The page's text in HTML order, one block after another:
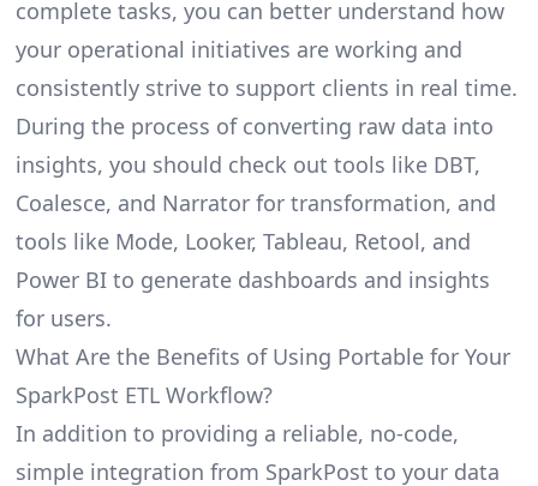
complete tasks, you can better understand how
your operational initiatives are working and
consistently strive to support clients in real time.
During the process of converting raw data into
insights, you should check out tools like DBT,
Coalesce, and Narrator for transformation, and
tools like Mode, Looker, Tableau, Retool, and
Power BI to generate dashboards and insights
for users.
What Are the Benefits of Using Portable for Your
SparkPost ETL Workflow?
In addition to providing a reliable, no-code,
simple integration from SparkPost to your data